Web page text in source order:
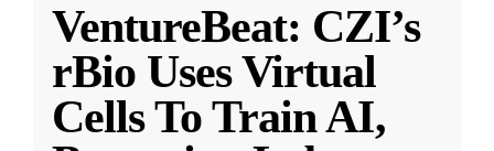
VentureBeat: CZI’s
rBio Uses Virtual
Cells To Train AI,